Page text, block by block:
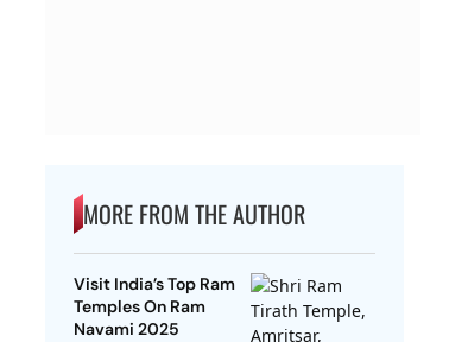
MORE FROM THE AUTHOR
Visit India’s Top Ram
Temples On Ram
Navami 2025